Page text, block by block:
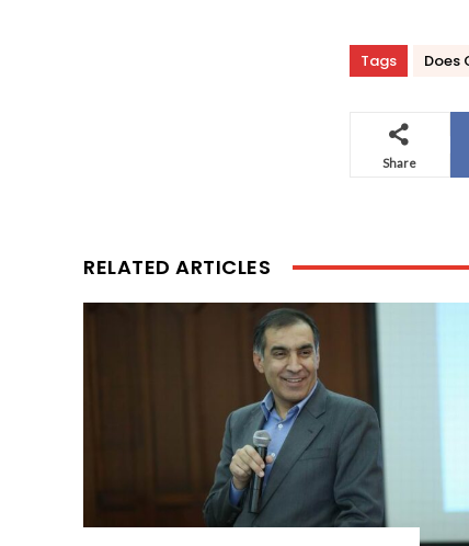
Tags Does
Share
RELATED ARTICLES